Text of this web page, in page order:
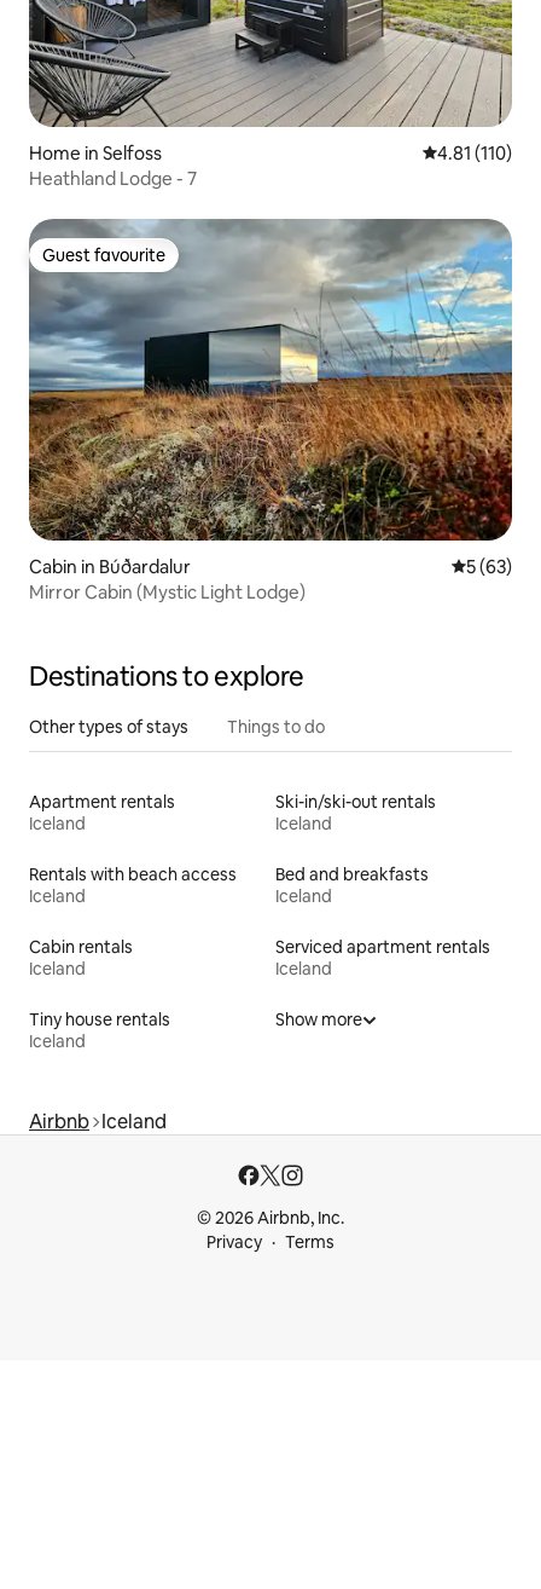
Home in Selfoss 4.81 out of 5
4.81 (110)
Heathland Lodge - 7
Guest favourite
Guest favourite
Cabin in Búðardalur 5 out of 5
5 (63)
Mirror Cabin (Mystic Light Lodge)
Destinations to explore
Other types of stays Things to do
Apartment rentals
Iceland
Ski-in/ski-out rentals
Iceland
Rentals with beach access
Iceland
Bed and breakfasts
Iceland
Cabin rentals
Iceland
Serviced apartment rentals
Iceland
Tiny house rentals
Iceland
Show more
Airbnb Iceland
© 2026 Airbnb, Inc.
Privacy
Terms